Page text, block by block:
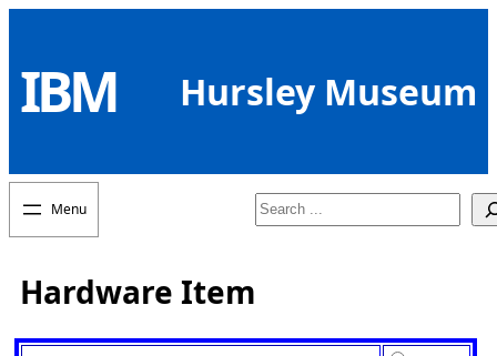
content
IBM Hursley Museum
Search
Hardware Item